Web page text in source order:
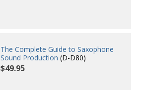
The Complete Guide to Saxophone
Sound Production (D-D80)
$49.95